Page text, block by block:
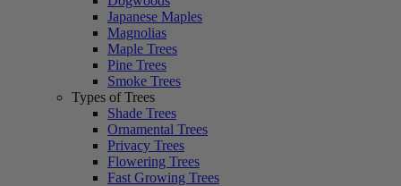
Japanese Maples
Magnolias
Maple Trees
Pine Trees
Smoke Trees
Types of Trees
Shade Trees
Ornamental Trees
Privacy Trees
Flowering Trees
Fast Growing Trees